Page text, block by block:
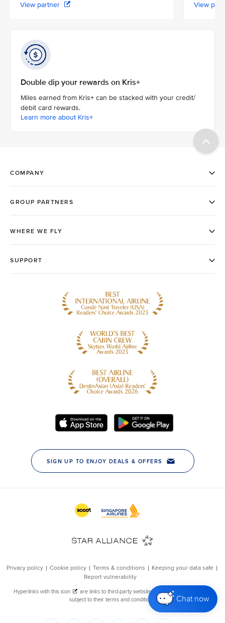
Chat now
View partner
View
Double dip your rewards on Kris+
Miles earned from Kris+ can be stacked with your credit/
debit card rewards.
Learn more about Kris+